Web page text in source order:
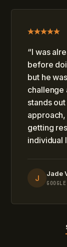
“I was
before
but he
challenge
stands
getting
individual
J
Jade